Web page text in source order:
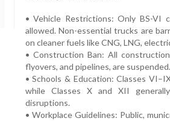
• Vehicle Restrictions: Only BS-VI
allowed. Non-essential trucks are
on cleaner fuels like CNG, LNG,
• Construction Ban: All
flyovers, and pipelines, are suspended.
• Schools & Education: Classes
while Classes X and XII
disruptions.
• Workplace Guidelines: Public,